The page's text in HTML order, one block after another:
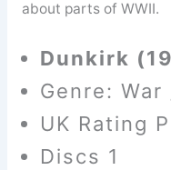
about parts of WWII.
Dunkirk
Genre:
UK Rating
Discs 1